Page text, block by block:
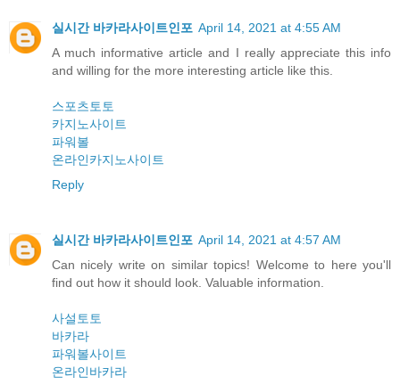
실시간 바카라사이트인포 April 14, 2021 at 4:55 AM
A much informative article and I really appreciate this info
and willing for the more interesting article like this.
스포츠토토
카지노사이트
파워볼
온라인카지노사이트
Reply
실시간 바카라사이트인포 April 14, 2021 at 4:57 AM
Can nicely write on similar topics! Welcome to here you'll
find out how it should look. Valuable information.
사설토토
바카라
파워볼사이트
온라인바카라